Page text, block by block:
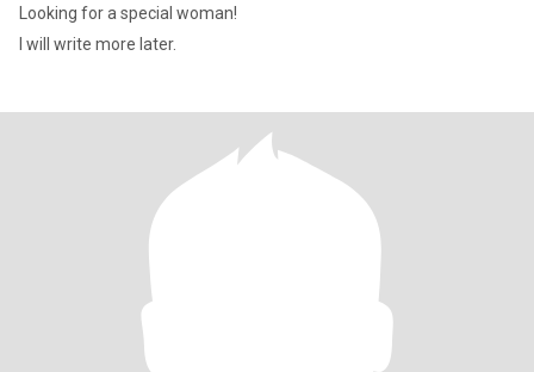
Looking for a special woman!
I will write more later.